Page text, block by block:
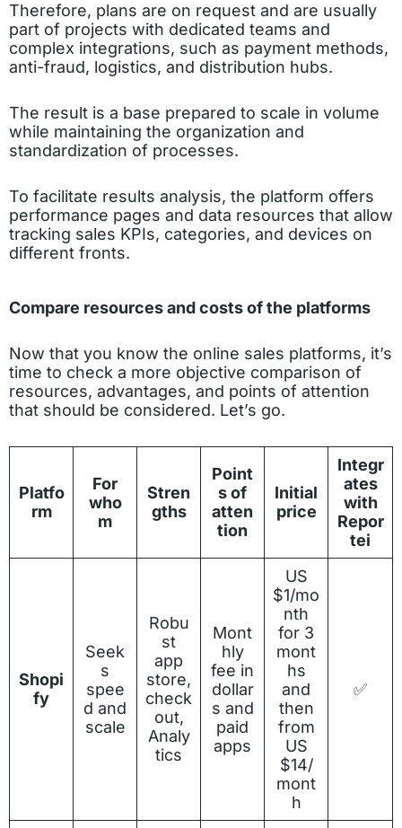
Therefore, plans are on request and are usually
part of projects with dedicated teams and
complex integrations, such as payment methods,
anti-fraud, logistics, and distribution hubs.
The result is a base prepared to scale in volume
while maintaining the organization and
standardization of processes.
To facilitate results analysis, the platform offers
performance pages and data resources that allow
tracking sales KPIs, categories, and devices on
different fronts.
Compare resources and costs of the platforms
Now that you know the online sales platforms, it’s
time to check a more objective comparison of
resources, advantages, and points of attention
that should be considered. Let’s go.
Platfo
rm
For
who
m
Stren
gths
Point
s of
atten
tion
Initial
price
Integr
ates
with
Repor
tei
Shopi
fy
Seek
s
spee
d and
scale
Robu
st
app
store,
check
out,
Analy
tics
Mont
hly
fee in
dollar
s and
paid
apps
US
$1/mo
nth
for 3
mont
hs
and
then
from
US
$14/
mont
h
✅